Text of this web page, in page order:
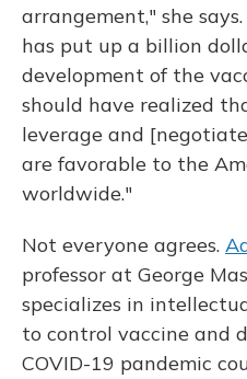
arrangement," she
has put up a billion
development of the
should have realized
leverage and
are favorable to the
worldwide."
Not everyone agrees.
professor at George
specializes in
to control vaccine and
COVID-19 pandemic